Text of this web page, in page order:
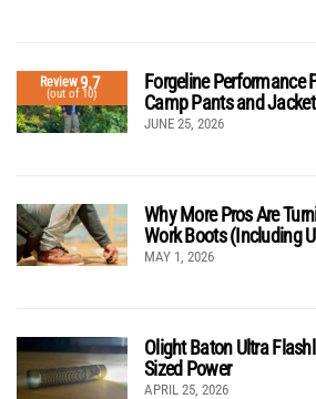
Review9.7
(out of 10)
Forgeline Performance
Camp Pants and Jacket
JUNE 25, 2026
Why More Pros Are
Work Boots (Including
MAY 1, 2026
Olight Baton Ultra
Sized Power
APRIL 25, 2026